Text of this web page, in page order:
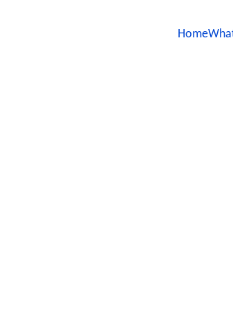
Home